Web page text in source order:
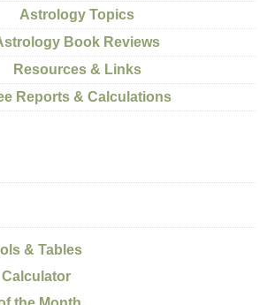
Astrology Topics
Book Reviews
Resources & Links
Reports & Calculations
& Tables